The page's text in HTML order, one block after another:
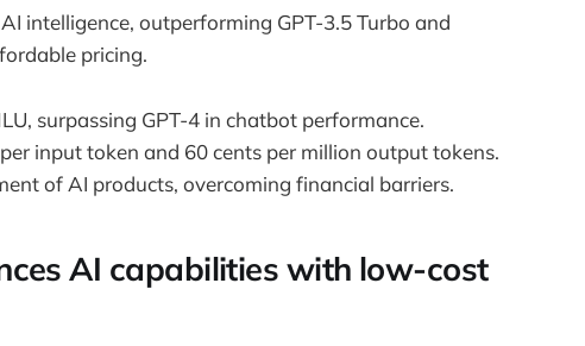
intelligence, outperforming GPT-3.5 Turbo and
pricing.
surpassing GPT-4 in chatbot performance.
input token and 60 cents per million output tokens.
of AI products, overcoming financial barriers.
AI capabilities with low-cost